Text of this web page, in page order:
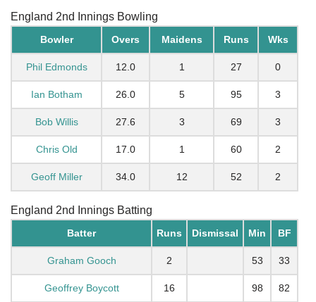
England 2nd Innings Bowling
Bowler Overs Maidens Runs Wks
Phil Edmonds 12.0 1 27 0
Ian Botham 26.0 5 95 3
Bob Willis 27.6 3 69 3
Chris Old 17.0 1 60 2
Geoff Miller 34.0 12 52 2
England 2nd Innings Batting
Batter Runs Dismissal Min BF
Graham Gooch 2 53 33
Geoffrey Boycott 16 98 82